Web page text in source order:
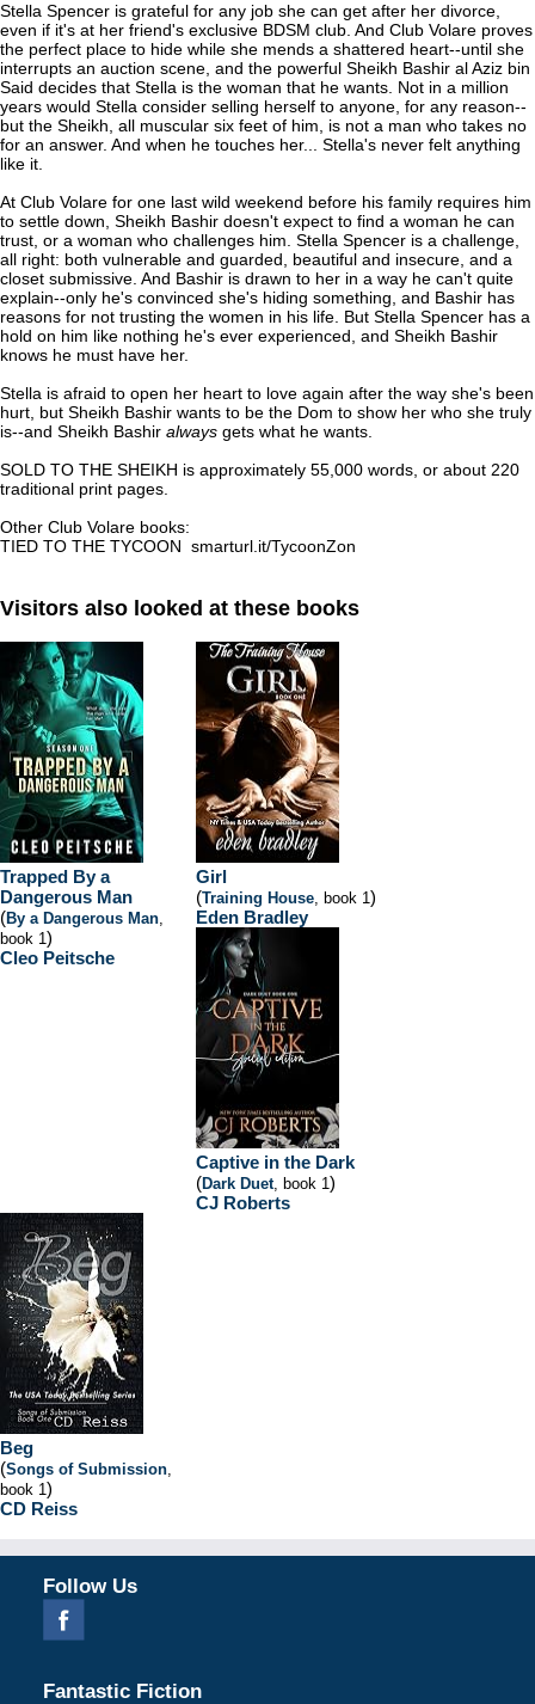
Stella Spencer is grateful for any job she can get after her divorce,
even if it's at her friend's exclusive BDSM club. And Club Volare proves
the perfect place to hide while she mends a shattered heart--until she
interrupts an auction scene, and the powerful Sheikh Bashir al Aziz bin
Said decides that Stella is the woman that he wants. Not in a million
years would Stella consider selling herself to anyone, for any reason--
but the Sheikh, all muscular six feet of him, is not a man who takes no
for an answer. And when he touches her... Stella's never felt anything
like it.
At Club Volare for one last wild weekend before his family requires him
to settle down, Sheikh Bashir doesn't expect to find a woman he can
trust, or a woman who challenges him. Stella Spencer is a challenge,
all right: both vulnerable and guarded, beautiful and insecure, and a
closet submissive. And Bashir is drawn to her in a way he can't quite
explain--only he's convinced she's hiding something, and Bashir has
reasons for not trusting the women in his life. But Stella Spencer has a
hold on him like nothing he's ever experienced, and Sheikh Bashir
knows he must have her.
Stella is afraid to open her heart to love again after the way she's been
hurt, but Sheikh Bashir wants to be the Dom to show her who she truly
is--and Sheikh Bashir always gets what he wants.
SOLD TO THE SHEIKH is approximately 55,000 words, or about 220
traditional print pages.
Other Club Volare books:
TIED TO THE TYCOON smarturl.it/TycoonZon
Visitors also looked at these books
Trapped By a
Dangerous Man
(By a Dangerous Man,
book 1)
Cleo Peitsche
Girl
(Training House, book 1)
Eden Bradley
Captive in the Dark
(Dark Duet, book 1)
CJ Roberts
Beg
(Songs of Submission,
book 1)
CD Reiss